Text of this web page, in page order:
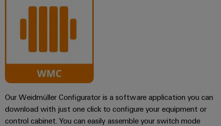
Our Weidmüller Configurator is a software application you can
download with just one click to configure your equipment or
control cabinet. You can easily assemble your switch mode